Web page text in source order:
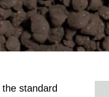
standard